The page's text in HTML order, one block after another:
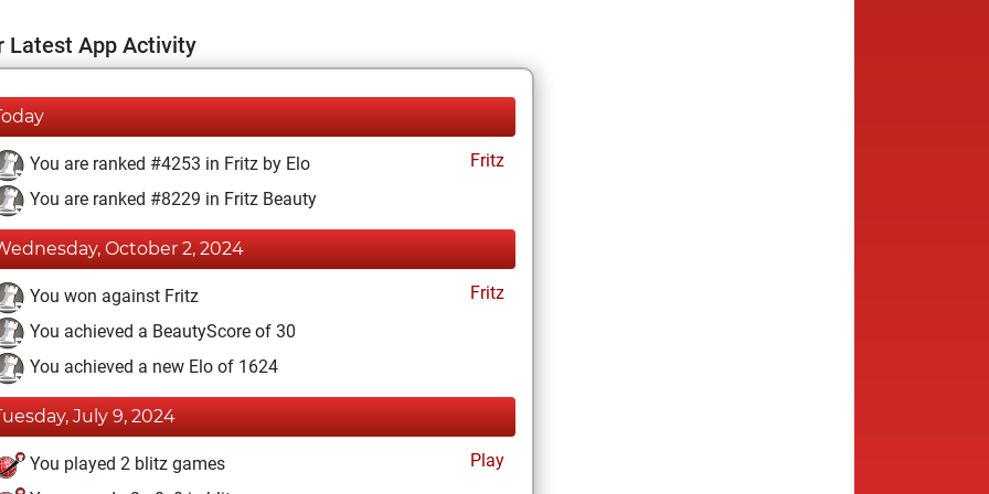
Latest App Activity
You are ranked #4253 in Fritz by Elo
Fritz
You are ranked #8229 in Fritz Beauty
October 2, 2024
You won against Fritz
Fritz
You achieved a BeautyScore of 30
You achieved a new Elo of 1624
July 9, 2024
You played 2 blitz games
Play